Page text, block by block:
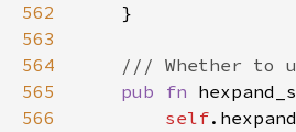
562
563
564
565
566
    }
/// Whether to
pub
fn
self.